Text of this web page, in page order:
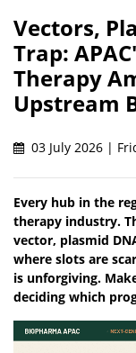
Vectors,
Trap:
Therapy
Upstream
03 July 2026 |
Every hub in the
therapy industry.
vector, plasmid
where slots are
is unforgiving.
deciding which